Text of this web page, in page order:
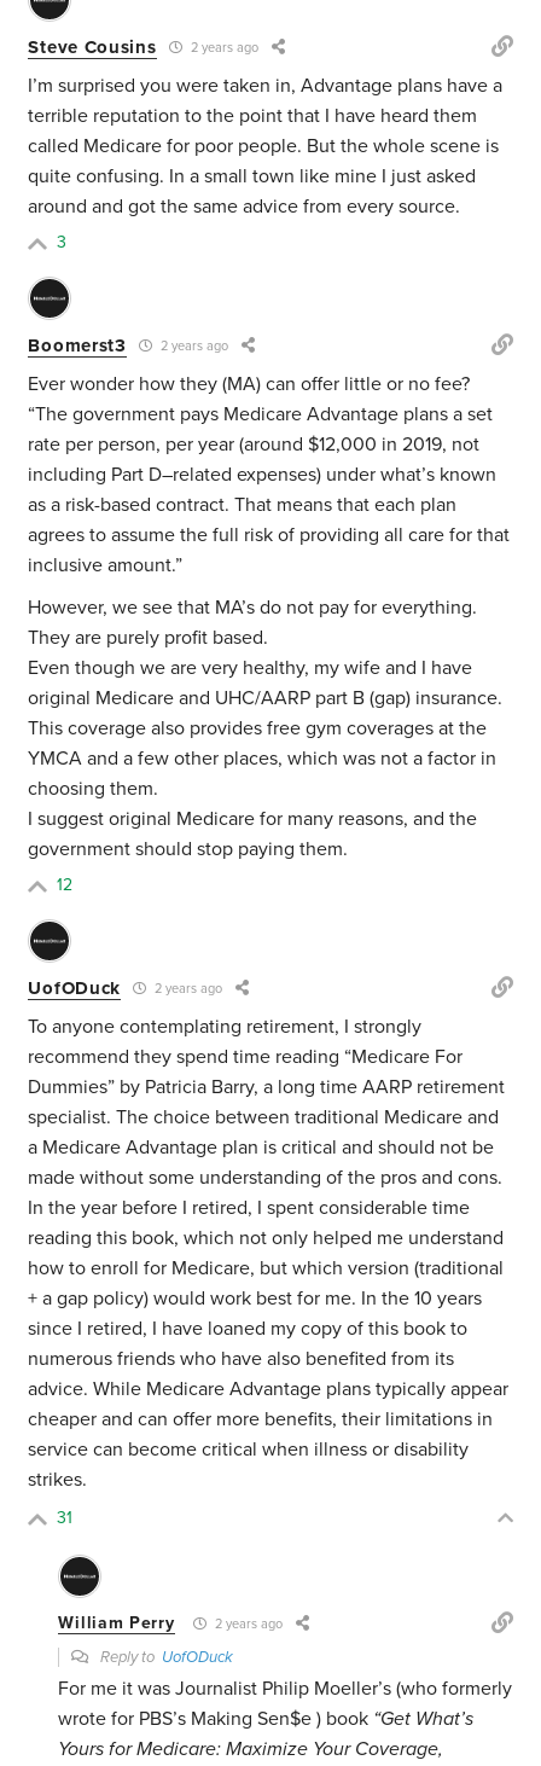
Steve Cousins 2 years ago
I’m surprised you were taken in, Advantage plans have a
terrible reputation to the point that I have heard them
called Medicare for poor people. But the whole scene is
quite confusing. In a small town like mine I just asked
around and got the same advice from every source.
3
Boomerst3 2 years ago
Ever wonder how they (MA) can offer little or no fee?
“The government pays Medicare Advantage plans a set
rate per person, per year (around $12,000 in 2019, not
including Part D–related expenses) under what’s known
as a risk-based contract. That means that each plan
agrees to assume the full risk of providing all care for that
inclusive amount.”
However, we see that MA’s do not pay for everything.
They are purely profit based.
Even though we are very healthy, my wife and I have
original Medicare and UHC/AARP part B (gap) insurance.
This coverage also provides free gym coverages at the
YMCA and a few other places, which was not a factor in
choosing them.
I suggest original Medicare for many reasons, and the
government should stop paying them.
12
UofODuck 2 years ago
To anyone contemplating retirement, I strongly
recommend they spend time reading “Medicare For
Dummies” by Patricia Barry, a long time AARP retirement
specialist. The choice between traditional Medicare and
a Medicare Advantage plan is critical and should not be
made without some understanding of the pros and cons.
In the year before I retired, I spent considerable time
reading this book, which not only helped me understand
how to enroll for Medicare, but which version (traditional
+ a gap policy) would work best for me. In the 10 years
since I retired, I have loaned my copy of this book to
numerous friends who have also benefited from its
advice. While Medicare Advantage plans typically appear
cheaper and can offer more benefits, their limitations in
service can become critical when illness or disability
strikes.
31
William Perry 2 years ago
Reply to UofODuck
For me it was Journalist Philip Moeller’s (who formerly
wrote for PBS’s Making Sen$e ) book “Get What’s
Yours for Medicare: Maximize Your Coverage,